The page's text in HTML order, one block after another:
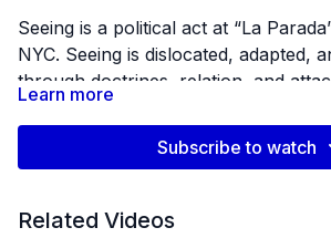
Seeing is a political act at “La
NYC. Seeing is dislocated, adapted,
through doctrines, relation, and
avoiding seeing (a discipline of the
to continue disenfranchising
from below a militarized, imaginary
future, imagine, heal, and speak.
Learn more
Subscribe to watch
Related Videos